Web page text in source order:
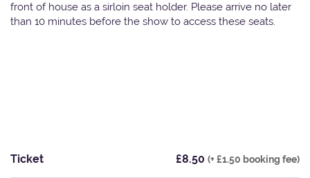
front of house as a sirloin seat holder. Please arrive no later
than 10 minutes before the show to access these seats.
Ticket £8.50 (+ £1.50 booking fee)